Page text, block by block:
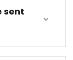
sent